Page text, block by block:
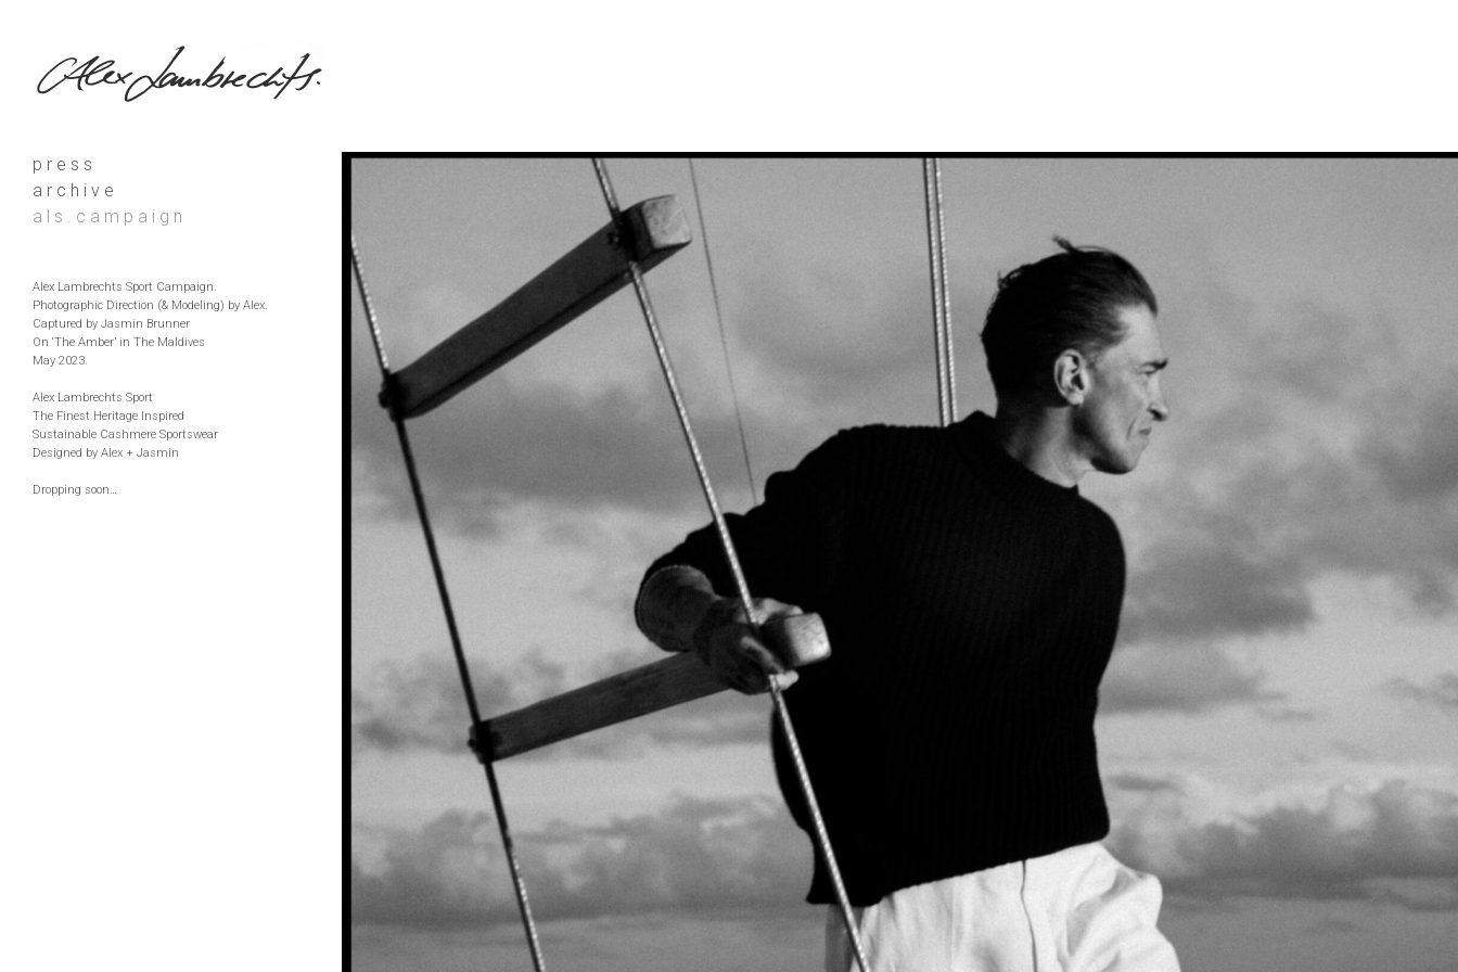
p r e s s
a r c h i v e
a l s . c a m p a i g n
Alex Lambrechts Sport Campaign.
Photographic Direction (& Modeling) by Alex.
Captured by Jasmin Brunner
On ‘The Amber’ in The Maldives
May 2023.
Alex Lambrechts Sport
The Finest Heritage Inspired
Sustainable Cashmere Sportswear
Designed by Alex + Jasmin
Dropping soon…